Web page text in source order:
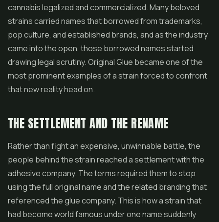
cannabis legalized and commercialized. Many beloved
strains carried names that borrowed from trademarks,
pop culture, and established brands, and as the industry
came into the open, those borrowed names started
drawing legal scrutiny. Original Glue became one of the
most prominent examples of a strain forced to confront
that new reality head on.
THE SETTLEMENT AND THE RENAME
Rather than fight an expensive, unwinnable battle, the
people behind the strain reached a settlement with the
adhesive company. The terms required them to stop
using the full original name and the related branding that
referenced the glue company. This is how a strain that
had become world famous under one name suddenly